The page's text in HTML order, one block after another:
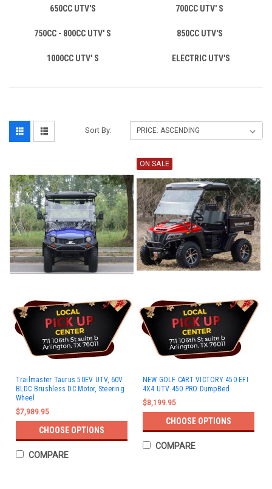
650CC UTV'S 700CC UTV' S
750CC - 800CC UTV' S 850CC UTV'S
1000CC UTV' S ELECTRIC UTV'S
Sort By:
Trailmaster Taurus 50EV UTV, 60V
BLDC Brushless DC Motor, Steering
Wheel
$7,989.95
CHOOSE OPTIONS
COMPARE
ON SALE
NEW GOLF CART VICTORY 450 EFI
4X4 UTV 450 PRO DumpBed
$8,199.95
CHOOSE OPTIONS
COMPARE